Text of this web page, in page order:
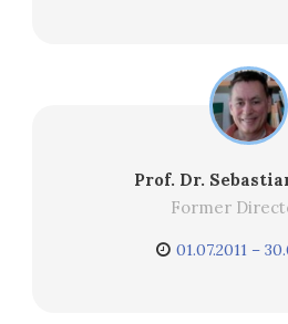
Prof. Dr.
Former
01.07.2011 –